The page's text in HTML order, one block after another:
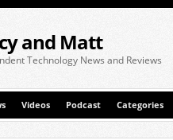
and Matt
Technology News and Reviews
Videos Podcast Categories